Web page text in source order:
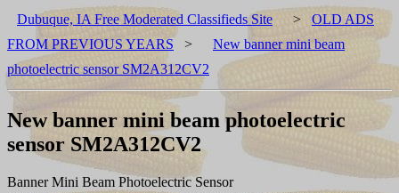
Dubuque, IA Free Moderated Classifieds Site > OLD ADS
FROM PREVIOUS YEARS >
New banner mini beam
photoelectric sensor SM2A312CV2
New banner mini beam photoelectric
sensor SM2A312CV2
Banner Mini Beam Photoelectric Sensor